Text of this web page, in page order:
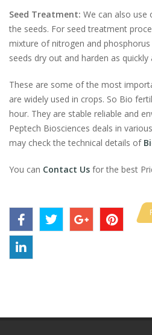
Seed Treatment: We can also
the seeds. For seed treatment
mixture of nitrogen and
seeds dry out and harden as quickly
These are some of the most
are widely used in crops. So Bio
hour. They are stable reliable and
Peptech Biosciences deals in
may check the technical details of
You can Contact Us for the best